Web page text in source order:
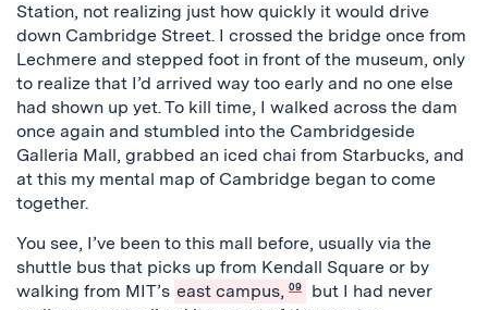
Station, not realizing just how quickly it would drive
down Cambridge Street. I crossed the bridge once from
Lechmere and stepped foot in front of the museum, only
to realize that I’d arrived way too early and no one else
had shown up yet. To kill time, I walked across the dam
once again and stumbled into the Cambridgeside
Galleria Mall, grabbed an iced chai from Starbucks, and
at this my mental map of Cambridge began to come
together.
You see, I’ve been to this mall before, usually via the
shuttle bus that picks up from Kendall Square or by
walking from MIT’s east campus, 09
but I had never